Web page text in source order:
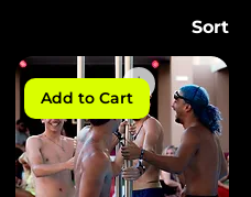
Sort
Add to Cart